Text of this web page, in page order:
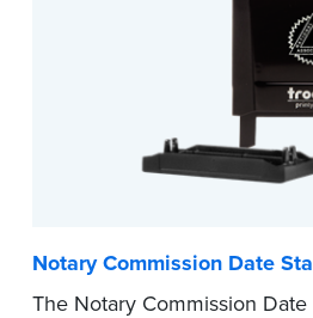
Notary Commission Date
The Notary Commission